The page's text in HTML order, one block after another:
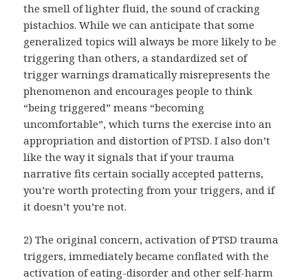
the smell of lighter fluid, the sound of cracking
pistachios. While we can anticipate that some
generalized topics will always be more likely to be
triggering than others, a standardized set of
trigger warnings dramatically misrepresents the
phenomenon and encourages people to think
“being triggered” means “becoming
uncomfortable”, which turns the exercise into an
appropriation and distortion of PTSD. I also don’t
like the way it signals that if your trauma
narrative fits certain socially accepted patterns,
you’re worth protecting from your triggers, and if
it doesn’t you’re not.
2) The original concern, activation of PTSD trauma
triggers, immediately became conflated with the
activation of eating-disorder and other self-harm